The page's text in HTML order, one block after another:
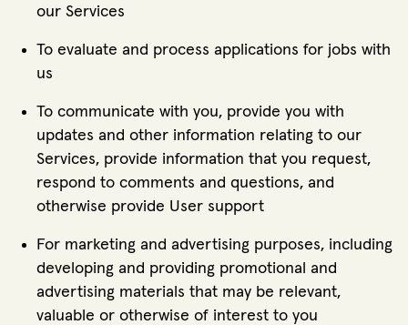
our Services
To evaluate and process applications for jobs with
us
To communicate with you, provide you with
updates and other information relating to our
Services, provide information that you request,
respond to comments and questions, and
otherwise provide User support
For marketing and advertising purposes, including
developing and providing promotional and
advertising materials that may be relevant,
valuable or otherwise of interest to you